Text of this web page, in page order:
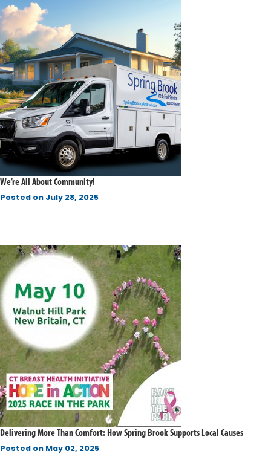
We’re All About Community!
Posted on July 28, 2025
Delivering More Than Comfort: How Spring Brook Supports Local Causes
Posted on May 02, 2025